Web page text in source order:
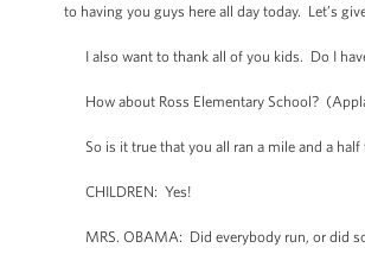
to having you guys here all day today. Let’s
I also want to thank all of you kids. Do I
How about Ross Elementary School?
So is it true that you all ran a mile and a
CHILDREN: Yes!
MRS. OBAMA: Did everybody run, or did